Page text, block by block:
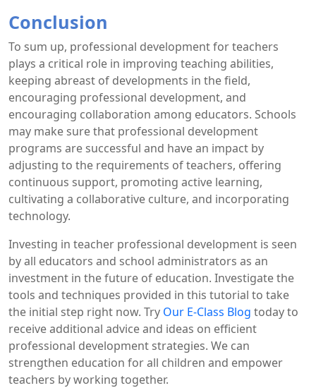
Conclusion
To sum up, professional development for teachers
plays a critical role in improving teaching abilities,
keeping abreast of developments in the field,
encouraging professional development, and
encouraging collaboration among educators. Schools
may make sure that professional development
programs are successful and have an impact by
adjusting to the requirements of teachers, offering
continuous support, promoting active learning,
cultivating a collaborative culture, and incorporating
technology.
Investing in teacher professional development is seen
by all educators and school administrators as an
investment in the future of education. Investigate the
tools and techniques provided in this tutorial to take
the initial step right now. Try Our E-Class Blog today to
receive additional advice and ideas on efficient
professional development strategies. We can
strengthen education for all children and empower
teachers by working together.